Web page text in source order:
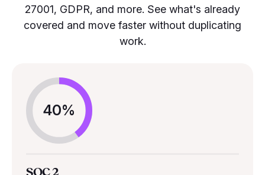
27001, GDPR, and more. See what's already
covered and move faster without duplicating
work.
40%
SOC 2